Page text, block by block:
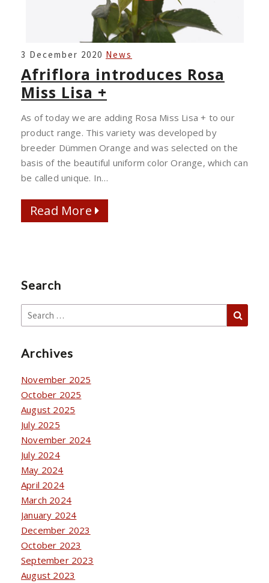
AFRIFLORA
INTRODUCES
ROSA
MISS
LISA
+
3 December 2020 News
Afriflora introduces Rosa
Miss Lisa +
As of today we are adding Rosa Miss Lisa + to our
product range. This variety was developed by
breeder Dümmen Orange and was selected on the
basis of the beautiful uniform color Orange, which can
be called unique. In…
Read More Read More
Search
Search
for:
Archives
November 2025
October 2025
August 2025
July 2025
November 2024
July 2024
May 2024
April 2024
March 2024
January 2024
December 2023
October 2023
September 2023
August 2023